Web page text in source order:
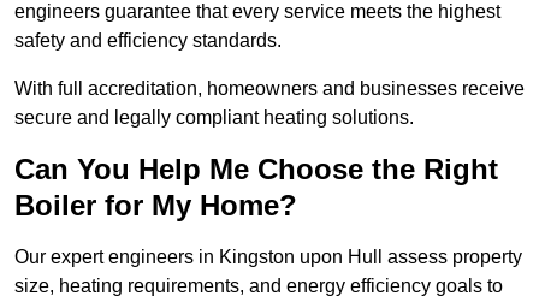
engineers guarantee that every service meets the highest
safety and efficiency standards.
With full accreditation, homeowners and businesses receive
secure and legally compliant heating solutions.
Can You Help Me Choose the Right
Boiler for My Home?
Our expert engineers in Kingston upon Hull assess property
size, heating requirements, and energy efficiency goals to